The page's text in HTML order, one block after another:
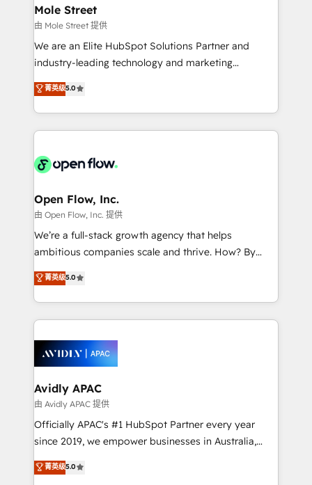
HubSpot.
Healthcare: HIPAA implementations; secure data
workflows 💼 Financial Services: compliant
workflows; audit-ready reporting ⚖️ Legal: client
intake; pipeline and document workflows 🛒 E-
revenue automation 🏢 Real Estate: deal pipelines;
portfolio and lifecycle management 🏭
HIPAA-aware; CASL-compliant; GDPR-ready
implementations where required 💡 Why 500+
built to scale.
Mole Street
由 Mole Street 提供
We are an Elite HubSpot Solutions Partner and
industry-leading technology and marketing
consultancy. Our focus is on enterprise and mid-
market B2B companies globally that want a strategic
approach to execute their goals through creative
applications of our solutions; Technical HubSpot
Design, Migrations + Integrations. Mole Street’s
greatness, which is achieved through creating
absolute clarity, derived from a well-defined
strategy, executed well, and reported on with clear
results. The culture is driven by core values; Joy, Grit,
Mindedness, and Clarity. We are driven to win for the
collective good of the company and its clientele, and
things are happening.
菁英级5.0
Open Flow, Inc.
由 Open Flow, Inc. 提供
We’re a full-stack growth agency that helps
ambitious companies scale and thrive. How? By
upgrading and streamlining every single revenue-
generating aspect of your business. We’re proud
HubSpot Elite Solutions Partners and devout CRM
nerds who can harness HubSpot’s custom digital
experience. Working hand-in-hand with your team,
we’ll assemble a RevOps machine that drives more
traffic, generates better leads and crushes your
revenue goals. We've worked with thousands of
HubSpot customers and we'd love to work with you
too! Clients come to us for: Advanced CRM solutions
HubSpot Data System Migrations between systems
菁英级5.0
Avidly APAC
由 Avidly APAC 提供
Officially APAC's #1 HubSpot Partner every year
since 2019, we empower businesses in Australia,
New Zealand, and globally to realise their full
potential through enterprise HubSpot CRM
菁英级5.0